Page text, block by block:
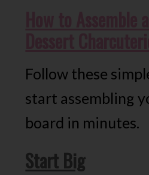
Follow these
start assembling
board in minutes.
Start Big